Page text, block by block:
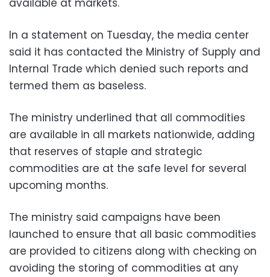
available at markets.
In a statement on Tuesday, the media center
said it has contacted the Ministry of Supply and
Internal Trade which denied such reports and
termed them as baseless.
The ministry underlined that all commodities
are available in all markets nationwide, adding
that reserves of staple and strategic
commodities are at the safe level for several
upcoming months.
The ministry said campaigns have been
launched to ensure that all basic commodities
are provided to citizens along with checking on
avoiding the storing of commodities at any